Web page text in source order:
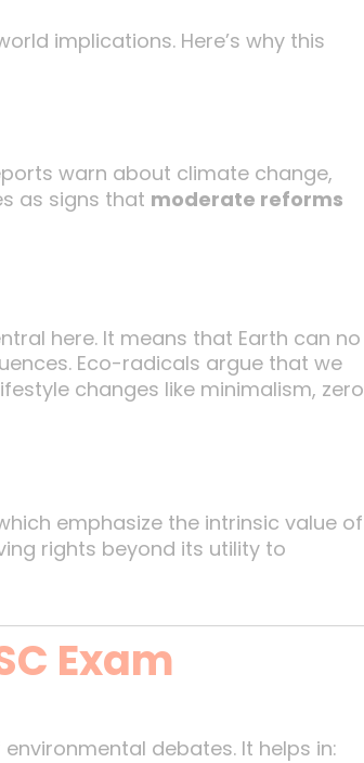
implications. Here’s why this
warn about climate change,
as signs that moderate reforms
here. It means that Earth can no
Eco-radicals argue that we
changes like minimalism, zero
emphasize the intrinsic value of
rights beyond its utility to
Exam
debates. It helps in: